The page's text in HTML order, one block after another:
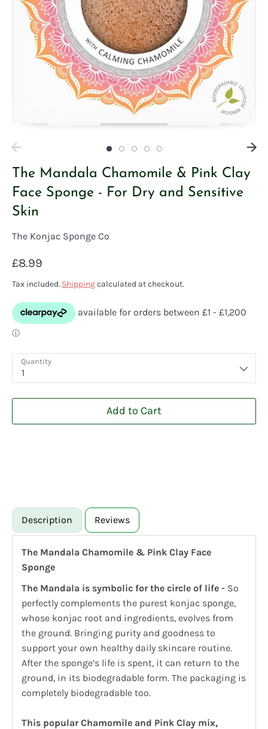
The Mandala Chamomile & Pink Clay
Face Sponge - For Dry and Sensitive
Skin
The Konjac Sponge Co
£8.99
Tax included. Shippingcalculated at checkout.
Quantity
1
Add to Cart
Description Reviews
The Mandala Chamomile & Pink Clay Face
Sponge
The Mandala is symbolic for the circle of life - So
perfectly complements the purest konjac sponge,
whose konjac root and ingredients, evolves from
the ground. Bringing purity and goodness to
support your own healthy daily skincare routine.
After the sponge’s life is spent, it can return to the
ground, in its biodegradable form. The packaging is
completely biodegradable too.
This popular Chamomile and Pink Clay mix,